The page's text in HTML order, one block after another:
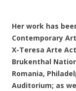
Her work has
Contemporary
X-Teresa Arte
Brukenthal
Romania,
Auditorium; as